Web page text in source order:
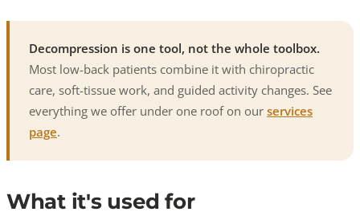
Decompression is one tool, not the whole toolbox.
Most low-back patients combine it with chiropractic
care, soft-tissue work, and guided activity changes. See
everything we offer under one roof on our services
page.
What it's used for